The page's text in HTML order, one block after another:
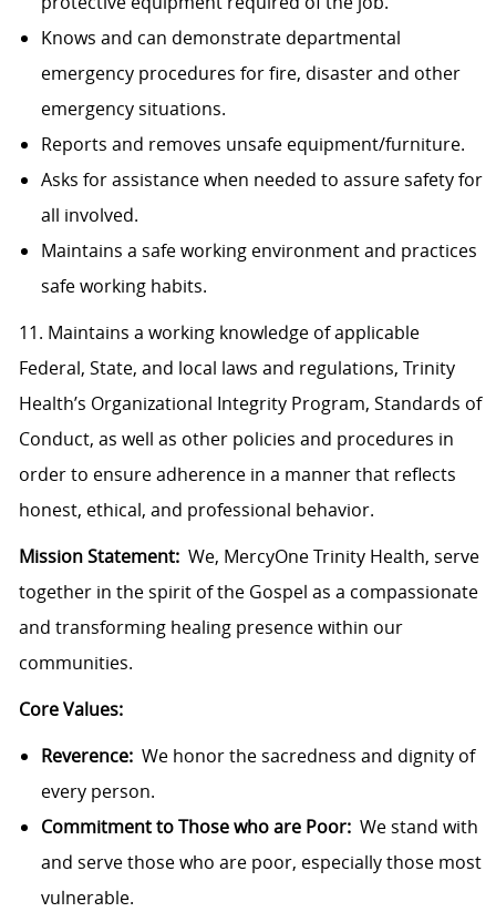
Knows and can demonstrate departmental
emergency procedures for fire, disaster and other
emergency situations.
Reports and removes unsafe equipment/furniture.
Asks for assistance when needed to assure safety for
all involved.
Maintains a safe working environment and practices
safe working habits.
11. Maintains a working knowledge of applicable
Federal, State, and local laws and regulations, Trinity
Health’s Organizational Integrity Program, Standards of
Conduct, as well as other policies and procedures in
order to ensure adherence in a manner that reflects
honest, ethical, and professional behavior.
Mission Statement: We, MercyOne Trinity Health, serve
together in the spirit of the Gospel as a compassionate
and transforming healing presence within our
communities.
Core Values:
Reverence: We honor the sacredness and dignity of
every person.
Commitment to Those who are Poor: We stand with
and serve those who are poor, especially those most
vulnerable.